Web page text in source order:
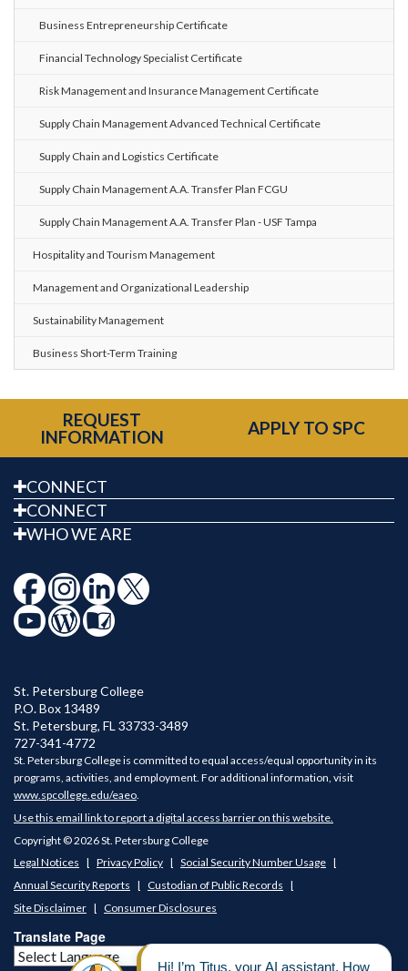
Business Entrepreneurship Certificate
Financial Technology Specialist Certificate
Risk Management and Insurance Management Certificate
Supply Chain Management Advanced Technical Certificate
Supply Chain and Logistics Certificate
Supply Chain Management A.A. Transfer Plan FCGU
Supply Chain Management A.A. Transfer Plan - USF Tampa
Hospitality and Tourism Management
Management and Organizational Leadership
Sustainability Management
Business Short-Term Training
REQUEST
INFORMATION
APPLY TO SPC
CONNECT
CONNECT
WHO WE ARE
St. Petersburg College
P.O. Box 13489
St. Petersburg, FL 33733-3489
727-341-4772
St. Petersburg College is committed to equal access/equal opportunity in its
programs, activities, and employment. For additional information, visit
www.spcollege.edu/eaeo
Use this email link to report a digital access barrier on this website.
Copyright © 2026 St. Petersburg College
Legal Notices
Privacy Policy
Social Security Number Usage
Annual Security Reports
Custodian of Public Records
Site Disclaimer
Consumer Disclosures
Translate Page